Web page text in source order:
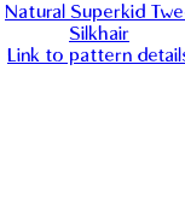
Natural Superkid
Silkhair
Link to pattern